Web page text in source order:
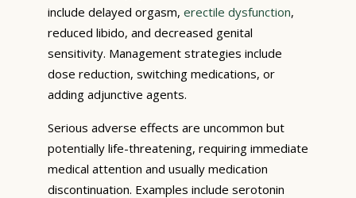
include delayed orgasm, erectile dysfunction,
reduced libido, and decreased genital
sensitivity. Management strategies include
dose reduction, switching medications, or
adding adjunctive agents.
Serious adverse effects are uncommon but
potentially life-threatening, requiring immediate
medical attention and usually medication
discontinuation. Examples include serotonin